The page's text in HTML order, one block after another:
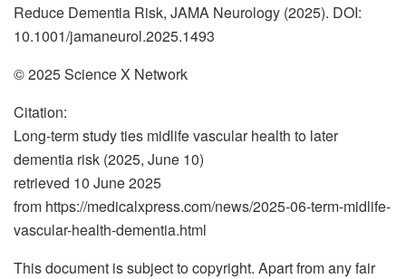
Reduce Dementia Risk, JAMA Neurology (2025). DOI:
10.1001/jamaneurol.2025.1493
© 2025 Science X Network
Citation:
Long-term study ties midlife vascular health to later
dementia risk (2025, June 10)
retrieved 10 June 2025
from https://medicalxpress.com/news/2025-06-term-midlife-
vascular-health-dementia.html
This document is subject to copyright. Apart from any fair